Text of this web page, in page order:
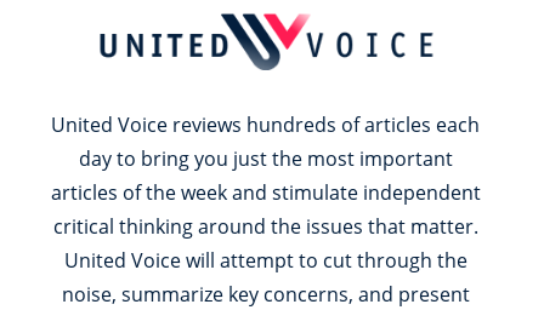
United Voice reviews hundreds of articles each
day to bring you just the most important
articles of the week and stimulate independent
critical thinking around the issues that matter.
United Voice will attempt to cut through the
noise, summarize key concerns, and present